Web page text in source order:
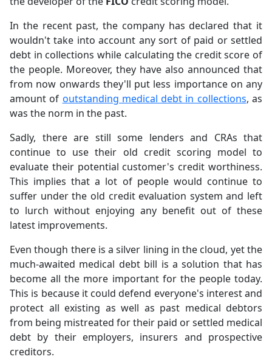
In the recent past, the company has declared that it
wouldn't take into account any sort of paid or settled
debt in collections while calculating the credit score of
the people. Moreover, they have also announced that
from now onwards they'll put less importance on any
amount of outstanding medical debt in collections, as
was the norm in the past.
Sadly, there are still some lenders and CRAs that
continue to use their old credit scoring model to
evaluate their potential customer's credit worthiness.
This implies that a lot of people would continue to
suffer under the old credit evaluation system and left
to lurch without enjoying any benefit out of these
latest improvements.
Even though there is a silver lining in the cloud, yet the
much-awaited medical debt bill is a solution that has
become all the more important for the people today.
This is because it could defend everyone's interest and
protect all existing as well as past medical debtors
from being mistreated for their paid or settled medical
debt by their employers, insurers and prospective
creditors.